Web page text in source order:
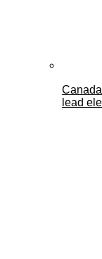
lead